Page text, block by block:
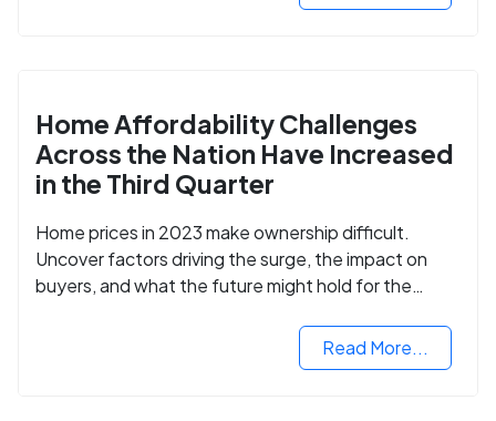
Home Affordability Challenges
Across the Nation Have Increased
in the Third Quarter
Home prices in 2023 make ownership difficult.
Uncover factors driving the surge, the impact on
buyers, and what the future might hold for the
Read More...